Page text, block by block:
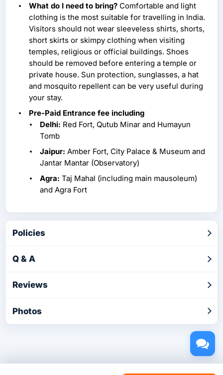
What do I need to bring? Comfortable and light
clothing is the most suitable for travelling in India.
Visitors should not wear sleeveless shirts, shorts,
short skirts or skimpy clothing when visiting
temples, religious or official buildings. Shoes
should be removed before entering a temple or
private house. Sun protection, sunglasses, a hat
and mosquito repellent can be very useful during
your stay.
Pre-Paid Entrance fee including
Delhi: Red Fort, Qutub Minar and Humayun
Tomb
Jaipur: Amber Fort, City Palace & Museum and
Jantar Mantar (Observatory)
Agra: Taj Mahal (including main mausoleum)
and Agra Fort
Policies
Q & A
Reviews
Photos